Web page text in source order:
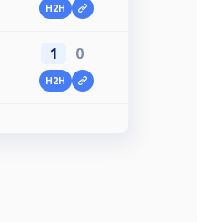
H2H
1 0
H2H